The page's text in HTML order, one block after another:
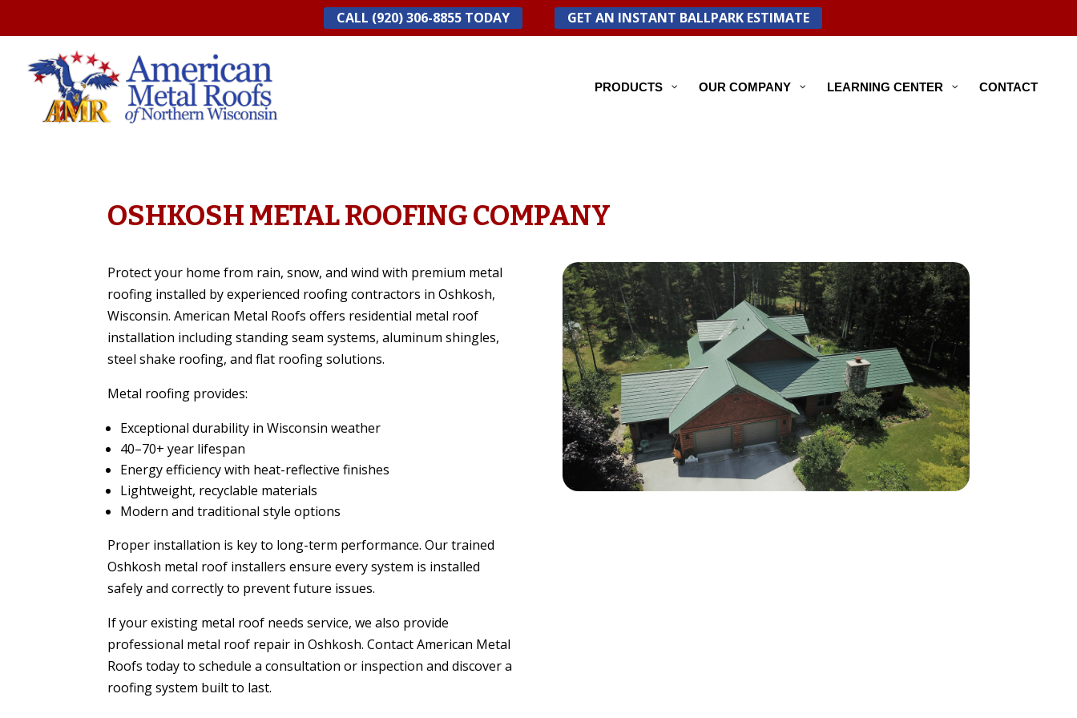
CALL (920) 306-8855 TODAY GET AN INSTANT BALLPARK ESTIMATE
PRODUCTS OUR COMPANY LEARNING CENTER CONTACT
OSHKOSH METAL ROOFING COMPANY
Protect your home from rain, snow, and wind with premium metal
roofing installed by experienced roofing contractors in Oshkosh,
Wisconsin. American Metal Roofs offers residential metal roof
installation including standing seam systems, aluminum shingles,
steel shake roofing, and flat roofing solutions.
Metal roofing provides:
Exceptional durability in Wisconsin weather
40–70+ year lifespan
Energy efficiency with heat-reflective finishes
Lightweight, recyclable materials
Modern and traditional style options
Proper installation is key to long-term performance. Our trained
Oshkosh metal roof installers ensure every system is installed
safely and correctly to prevent future issues.
If your existing metal roof needs service, we also provide
professional metal roof repair in Oshkosh. Contact American Metal
Roofs today to schedule a consultation or inspection and discover a
roofing system built to last.